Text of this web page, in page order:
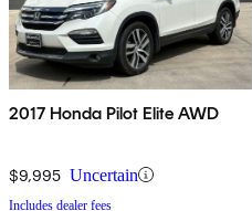
2017 Honda Pilot Elite AWD
$9,995 Uncertain
Includes dealer fees